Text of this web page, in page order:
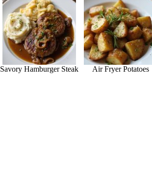
Savory Hamburger Steak Air Fryer Potatoes